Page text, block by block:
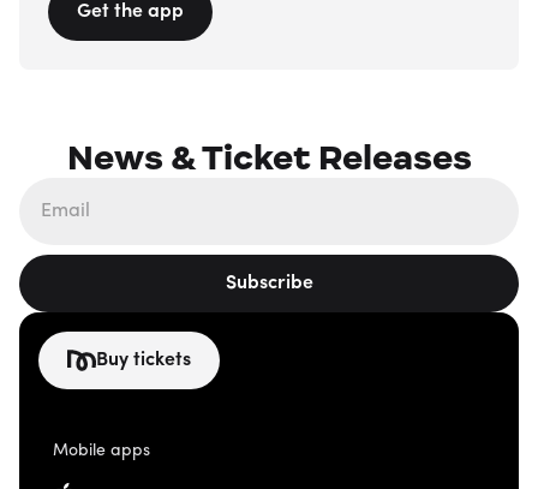
Get the app
News & Ticket Releases
Subscribe
Buy tickets
Mobile apps